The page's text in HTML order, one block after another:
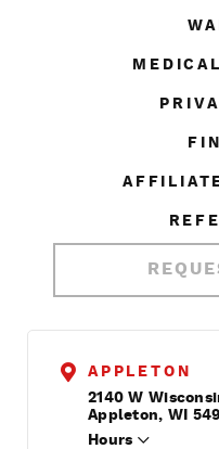
APPLETON
2140 W
Appleton, WI
Hours